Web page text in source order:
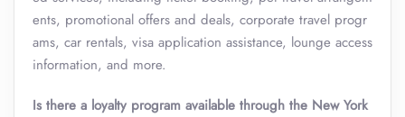
ents, promotional offers and deals, corporate travel progr
ams, car rentals, visa application assistance, lounge access
information, and more.
Is there a loyalty program available through the New York